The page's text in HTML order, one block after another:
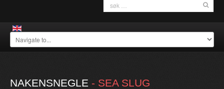
NAKENSNEGLE - SEA SLUG